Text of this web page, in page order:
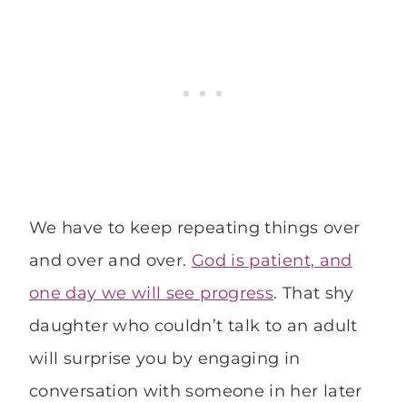
We have to keep repeating things over
and over and over. God is patient, and
one day we will see progress. That shy
daughter who couldn’t talk to an adult
will surprise you by engaging in
conversation with someone in her later